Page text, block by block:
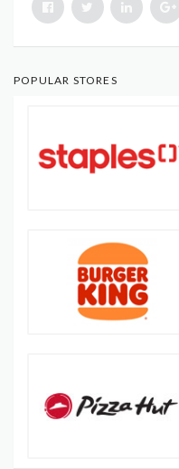
POPULAR STORES